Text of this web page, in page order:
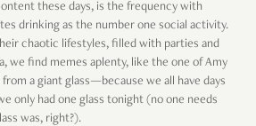
these days, is the frequency with
drinking as the number one social activity.
chaotic lifestyles, filled with parties and
we find memes aplenty, like the one of Amy
a giant glass—because we all have days
only had one glass tonight (no one needs
was, right?).